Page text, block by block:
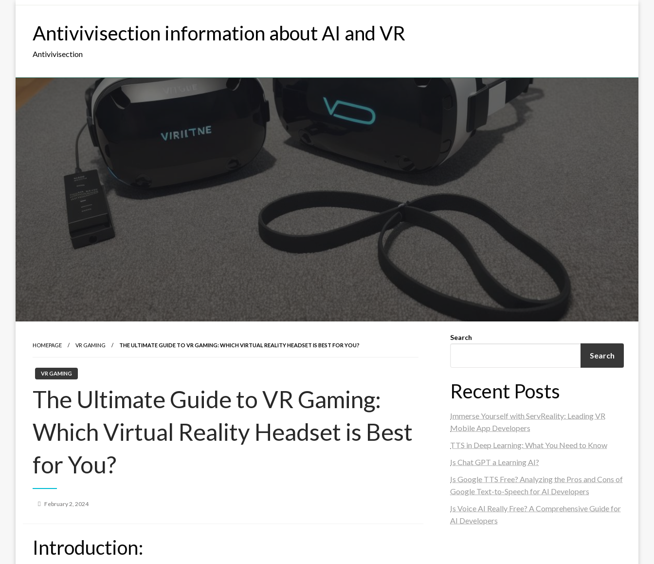
Antivivisection information about AI and VR
Antivivisection
HOMEPAGE VR GAMING THE ULTIMATE GUIDE TO VR GAMING: WHICH VIRTUAL REALITY HEADSET IS BEST FOR YOU?
VR GAMING
The Ultimate Guide to VR Gaming:
Which Virtual Reality Headset is Best
for You?
Posted
February 2, 2024
Introduction:
Search
Search
Recent Posts
Immerse Yourself with ServReality: Leading VR
Mobile App Developers
TTS in Deep Learning: What You Need to Know
Is Chat GPT a Learning AI?
Is Google TTS Free? Analyzing the Pros and Cons of
Google Text-to-Speech for AI Developers
Is Voice AI Really Free? A Comprehensive Guide for
AI Developers